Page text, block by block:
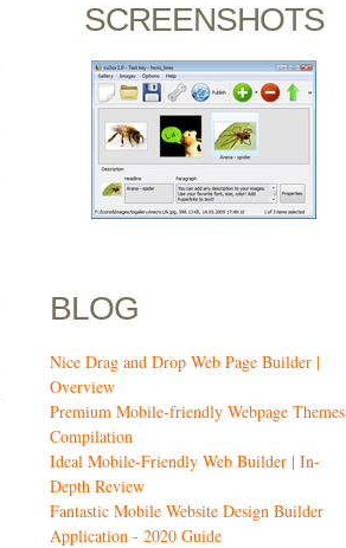
SCREENSHOTS
BLOG
Nice Drag and Drop Web Page Builder |
Overview
Premium Mobile-friendly Webpage Themes
Compilation
Ideal Mobile-Friendly Web Builder | In-
Depth Review
Fantastic Mobile Website Design Builder
Application - 2020 Guide